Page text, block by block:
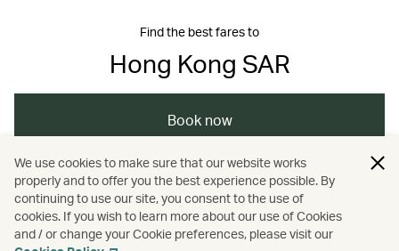
Find the best fares to
Hong Kong SAR
Book now
Asia / The Chinese Mainland / Hong Kong
Holidays / Hotels and resorts
We use cookies to make sure that our website works
properly and to offer you the best experience possible. By
continuing to use our site, you consent to the use of
cookies. If you wish to learn more about our use of Cookies
and / or change your Cookie preferences, please visit our